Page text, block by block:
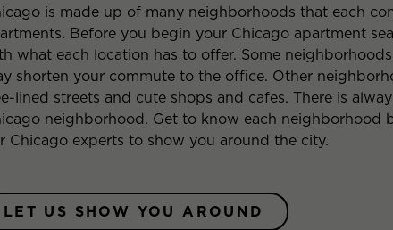
is made up of many neighborhoods that each
Before you begin your Chicago apartment
what each location has to offer. Some
shorten your commute to the office. Other
lined streets and cute shops and cafes. There is
neighborhood. Get to know each
Chicago experts to show you around the city.
LET US SHOW YOU AROUND